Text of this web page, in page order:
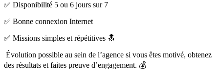
✅ Disponibilité 5 ou 6 jours sur 7
✅ Bonne connexion Internet
✅ Missions simples et répétitives 🔝
Évolution possible au sein de l’agence si vous êtes motivé, obtenez
des résultats et faites preuve d’engagement. 💰